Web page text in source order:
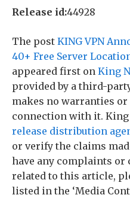
Release id:44928
The post KING VPN
40+ Free Server
appeared first on King
provided by a third-
makes no warranties
connection with it.
release distribution
or verify the claims
have any complaints
related to this article,
listed in the ‘Media